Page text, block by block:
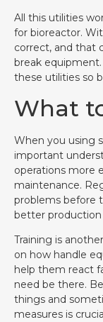
All this utilities
for bioreactor.
correct, and that
break
these utilities so
What
When you using
important
operations more
maintenance.
problems before
better production
Training is
on how handle
help them react
need be there.
things and
measures is